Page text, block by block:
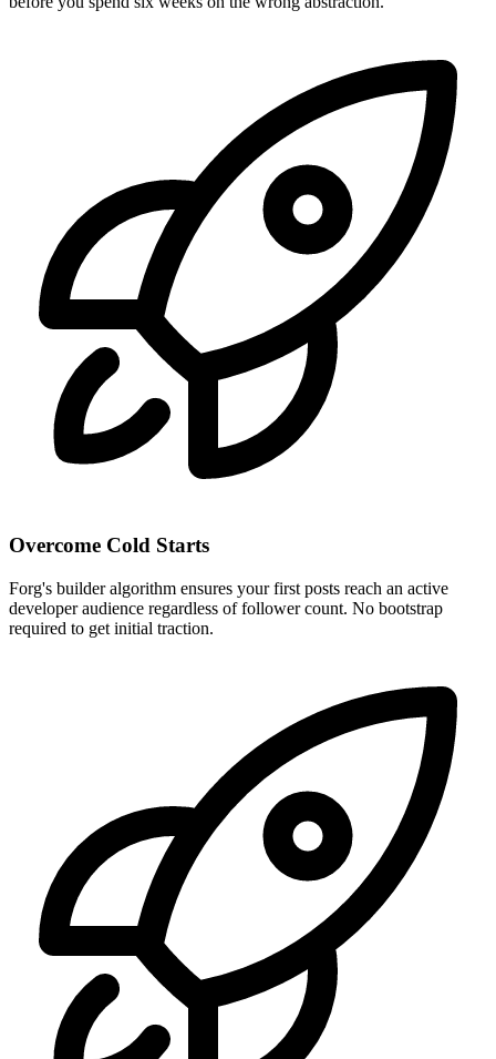
Overcome Cold Starts
Forg's builder algorithm ensures your first posts reach an active
developer audience regardless of follower count. No bootstrap
required to get initial traction.